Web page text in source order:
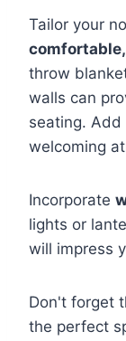
Tailor your
throw
walls can
seating.
welcoming
Incorporate
lights or
will impress
Don't forget
the perfect